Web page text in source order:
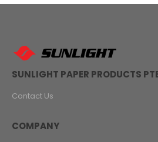
SUNLIGHT PAPER PRODUCTS
Contact Us
COMPANY